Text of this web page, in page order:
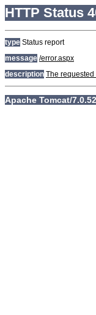
HTTP Status
type Status report
message /error.aspx
description The requested
Apache Tomcat/7.0.52